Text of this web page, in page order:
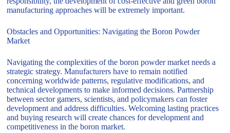
manufacturing approaches will be extremely important.
Obstacles and Opportunities: Navigating the Boron Powder
Market
Navigating the complexities of the boron powder market needs a
strategic strategy. Manufacturers have to remain notified
concerning worldwide patterns, regulative modifications, and
technical developments to make informed decisions. Partnership
between sector gamers, scientists, and policymakers can foster
development and address difficulties. Welcoming lasting practices
and buying research will create chances for development and
competitiveness in the boron market.